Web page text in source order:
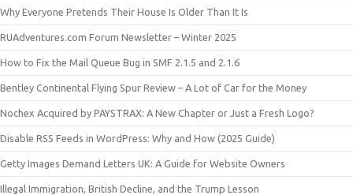
Why Everyone Pretends Their House Is Older Than It Is
RUAdventures.com Forum Newsletter – Winter 2025
How to Fix the Mail Queue Bug in SMF 2.1.5 and 2.1.6
Bentley Continental Flying Spur Review – A Lot of Car for the Money
Nochex Acquired by PAYSTRAX: A New Chapter or Just a Fresh Logo?
Disable RSS Feeds in WordPress: Why and How (2025 Guide)
Getty Images Demand Letters UK: A Guide for Website Owners
Illegal Immigration, British Decline, and the Trump Lesson